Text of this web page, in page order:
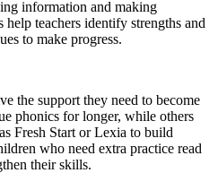
information and making
help teachers identify strengths and
to make progress.
the support they need to become
phonics for longer, while others
Fresh Start or Lexia to build
who need extra practice read
their skills.